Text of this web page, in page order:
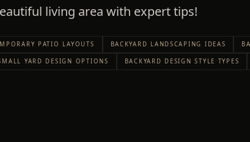
living area with expert tips!
PATIO LAYOUTS BACKYARD LANDSCAPING IDEAS
YARD DESIGN OPTIONS BACKYARD DESIGN STYLE TYPES